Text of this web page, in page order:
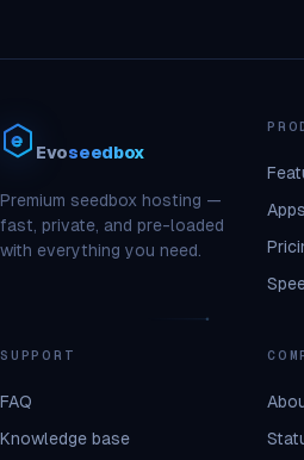
Evoseedbox
Premium seedbox hosting —
fast, private, and pre-loaded
with everything you need.
Apps
SUPPORT
FAQ
Knowledge base